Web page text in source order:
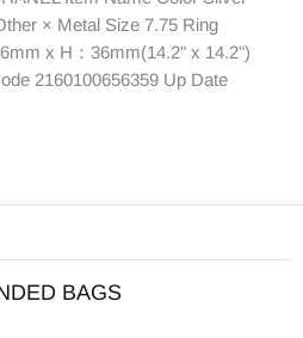
× Metal Size 7.75 Ring
x H：36mm(14.2" x 14.2")
2160100656359 Up Date
BAGS